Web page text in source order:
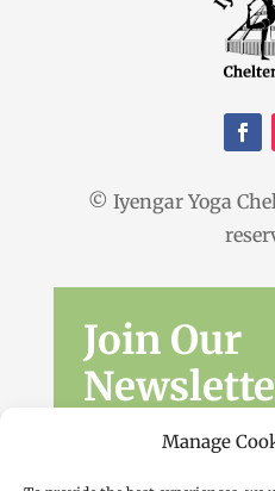
Manage
© Iyengar Yoga
Join Our
Sign up for the